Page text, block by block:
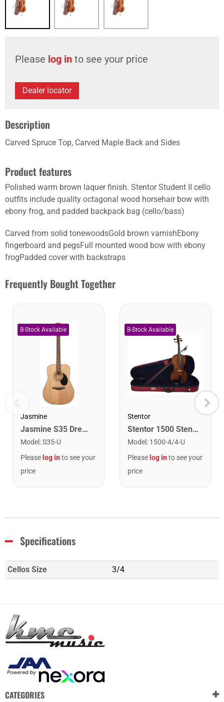
Please log in to see your price
Dealer locator
Description
Carved Spruce Top, Carved Maple Back and Sides
Product features
Polished warm brown laquer finish. Stentor Student II cello
outfits include quality octagonal wood horsehair bow with
ebony frog, and padded backpack bag (cello/bass)
Carved from solid tonewoodsGold brown varnishEbony
fingerboard and pegsFull mounted wood bow with ebony
frogPadded cover with backstraps
Frequently Bought Together
Jasmine
Jasmine S35 Dreadnought Acoustic Guitar. Natural Finish
Model :S35-U
Please log into see your
price
Stentor
Stentor 1500 Stentor Student II Violin. 4/4
Model : 1500-4/4-U
Please log into see your
price
Specifications
Cellos Size 3/4
CATEGORIES